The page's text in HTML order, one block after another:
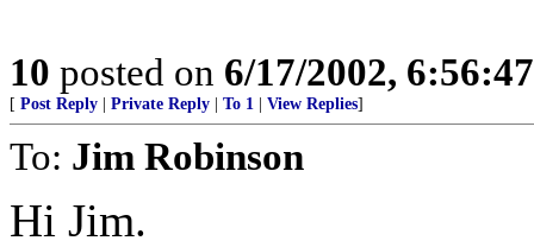
10 posted on 6/17/2002,
[ Post Reply Private Reply To 1 View Replies]
To: Jim Robinson
Hi Jim.